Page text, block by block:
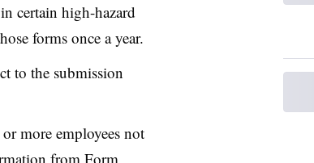
certain high-hazard
forms once a year.
to the submission
more employees not
from Form